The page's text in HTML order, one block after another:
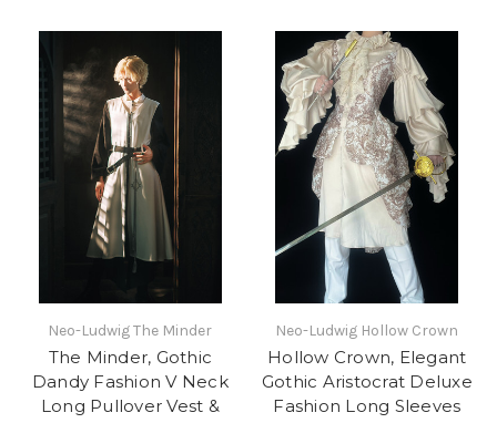
Neo-Ludwig The Minder
The Minder, Gothic
Dandy Fashion V Neck
Long Pullover Vest &
Neo-Ludwig Hollow Crown
Hollow Crown, Elegant
Gothic Aristocrat Deluxe
Fashion Long Sleeves